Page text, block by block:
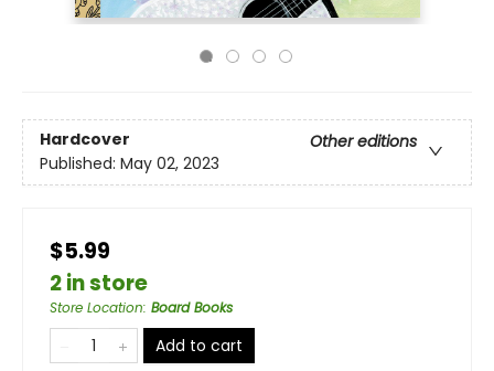
Hardcover
Other editions
Published: May 02, 2023
$5.99
2 in store
Store Location: Board Books
Add to cart